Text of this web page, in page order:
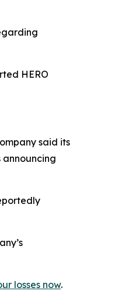
HERO
said its
losses now.